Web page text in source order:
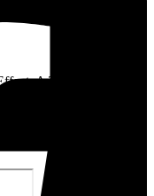
A Tale of Class,